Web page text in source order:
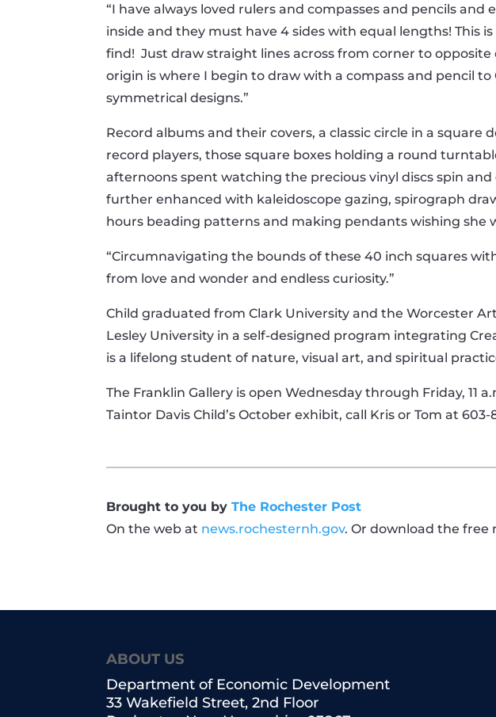
“I have always loved rulers and compasses and pencils and
inside and they must have 4 sides with equal lengths! This
find! Just draw straight lines across from corner to
origin is where I begin to draw with a compass and pencil
symmetrical designs.”
Record albums and their covers, a classic circle in a
record players, those square boxes holding a round
afternoons spent watching the precious vinyl discs spin
further enhanced with kaleidoscope gazing, spirograph
hours beading patterns and making pendants wishing she
“Circumnavigating the bounds of these 40 inch squares
from love and wonder and endless curiosity.”
Child graduated from Clark University and the Worcester
Lesley University in a self-designed program integrating
is a lifelong student of nature, visual art, and spiritual
The Franklin Gallery is open Wednesday through Friday, 11
Taintor Davis Child’s October exhibit, call Kris or Tom at
Brought to you byThe Rochester Post
On the web at news.rochesternh.gov. Or download the free
ABOUT US
Department of Economic Development
33 Wakefield Street, 2nd Floor